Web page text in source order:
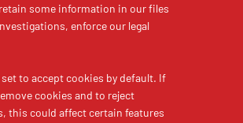
some information in our files
enforce our legal
to accept cookies by default. If
cookies and to reject
this could affect certain features